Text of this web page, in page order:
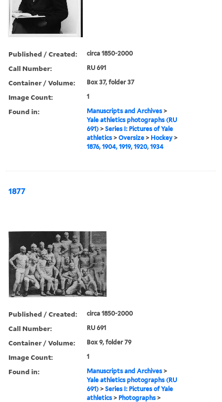
Published / Created: circa 1850-2000
Call Number: RU 691
Container / Volume: Box 37, folder 37
Image Count: 1
Found in: Manuscripts and Archives >
Yale athletics photographs (RU
691) >Series I: Pictures of Yale
athletics >Oversize > Hockey >
1876, 1904, 1919, 1920, 1934
1877
Published / Created: circa 1850-2000
Call Number: RU 691
Container / Volume: Box 9, folder 79
Image Count: 1
Found in: Manuscripts and Archives >
Yale athletics photographs (RU
691) >Series I: Pictures of Yale
athletics > Photographs >